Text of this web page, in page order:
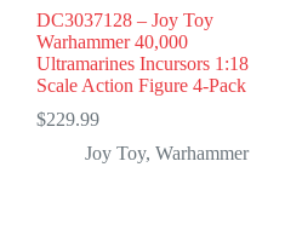
DC3037128 – Joy Toy
Warhammer 40,000
Ultramarines Incursors 1:18
Scale Action Figure 4-Pack
$229.99
Joy Toy,Warhammer